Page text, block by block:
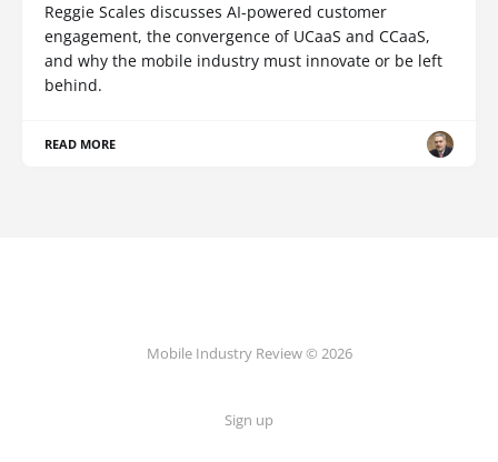
Reggie Scales discusses AI-powered customer
engagement, the convergence of UCaaS and CCaaS,
and why the mobile industry must innovate or be left
behind.
READ MORE
Mobile Industry Review © 2026
Sign up